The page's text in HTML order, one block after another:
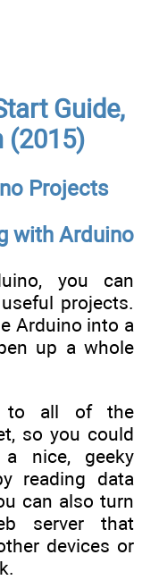
Guide,
(2015)
Projects
with Arduino
you can
projects.
Arduino into a
up a whole
to all of the
so you could
nice, geeky
reading data
can also turn
server that
devices or